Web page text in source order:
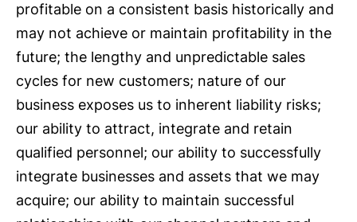
profitable on a consistent basis historically and
may not achieve or maintain profitability in the
future; the lengthy and unpredictable sales
cycles for new customers; nature of our
business exposes us to inherent liability risks;
our ability to attract, integrate and retain
qualified personnel; our ability to successfully
integrate businesses and assets that we may
acquire; our ability to maintain successful